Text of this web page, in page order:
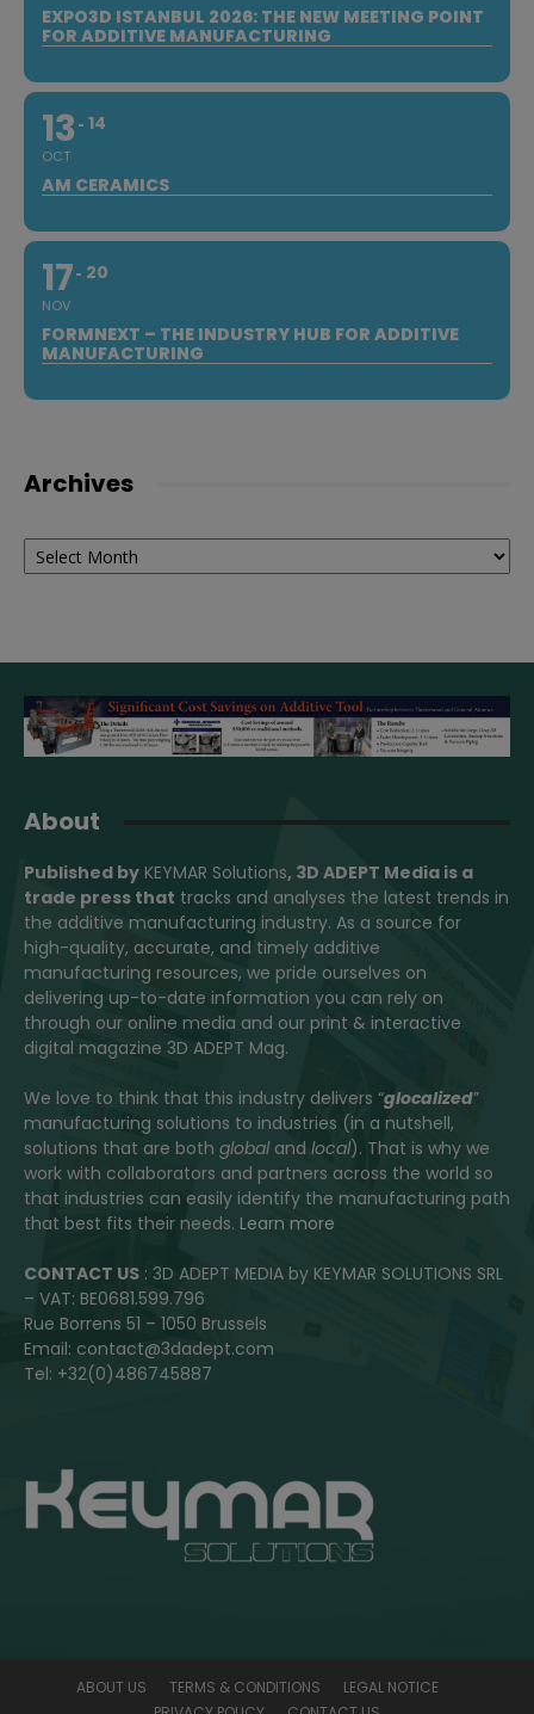
EXPO3D ISTANBUL 2026: THE NEW MEETING POINT
FOR ADDITIVE MANUFACTURING
13
OCT
14
AM CERAMICS
17
NOV
20
FORMNEXT – THE INDUSTRY HUB FOR ADDITIVE
MANUFACTURING
Archives
Archives
About
Published by KEYMAR Solutions, 3D ADEPT Media is a
trade press that tracks and analyses the latest trends in
the additive manufacturing industry. As a source for
high-quality, accurate, and timely additive
manufacturing resources, we pride ourselves on
delivering up-to-date information you can rely on
through our online media and our print & interactive
digital magazine 3D ADEPT Mag.
We love to think that this industry delivers “glocalized”
manufacturing solutions to industries (in a nutshell,
solutions that are both globaland local). That is why we
work with collaborators and partners across the world so
that industries can easily identify the manufacturing path
that best fits their needs. Learn more
CONTACT US : 3D ADEPT MEDIA by KEYMAR SOLUTIONS SRL
– VAT: BE0681.599.796
Rue Borrens 51 – 1050 Brussels
Email: contact@3dadept.com
Tel: +32(0)486745887
ABOUT US TERMS & CONDITIONS
LEGAL NOTICE